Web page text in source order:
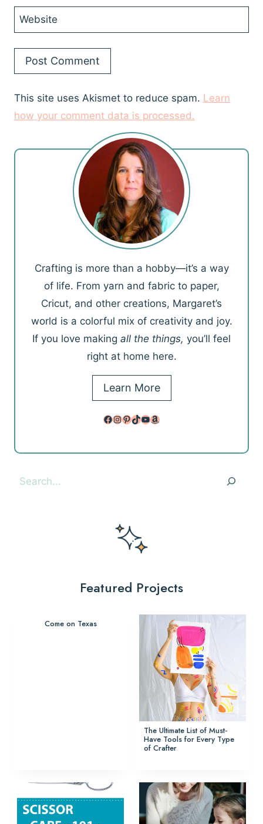
Website
This site uses Akismet to reduce spam. Learn
how your comment data is processed.
Crafting is more than a hobby—it’s a way
of life. From yarn and fabric to paper,
Cricut, and other creations, Margaret’s
world is a colorful mix of creativity and joy.
If you love making all the things, you’ll feel
right at home here.
Learn More
Facebook
Instagram
Pinterest
TikTok
YouTube
Amazon
Search
Featured Projects
Come on Texas
The Ultimate List of Must-
Have Tools for Every Type
of Crafter